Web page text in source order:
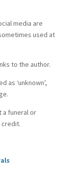
media are
used at
to the author.
as ‘unknown’,
a funeral or
credit.